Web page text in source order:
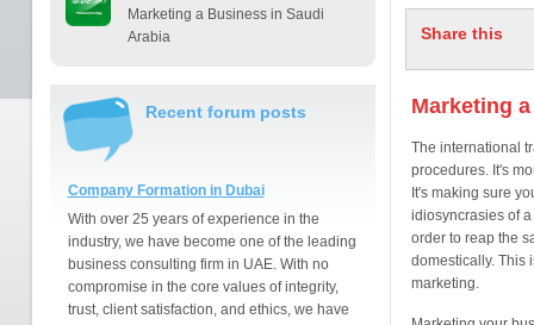
Marketing a Business in Saudi
Arabia
Recent forum posts
Company Formation in Dubai
With over 25 years of experience in the
industry, we have become one of the leading
business consulting firm in UAE. With no
compromise in the core values of integrity,
trust, client satisfaction, and ethics, we have
Share this
Marketing
The international
procedures. It's
It's making sure
idiosyncrasies of
order to reap the
domestically. This
marketing.